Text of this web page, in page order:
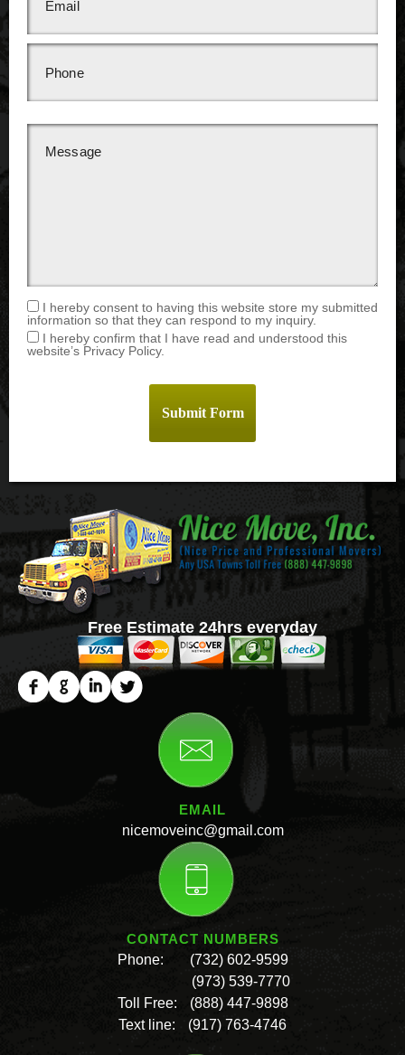
I hereby consent to having this website store my submitted
information so that they can respond to my inquiry.
I hereby confirm that I have read and understood this
website’s Privacy Policy.
EMAIL
nicemoveinc@gmail.com
CONTACT NUMBERS
Phone:
(732) 602-9599
(973) 539-7770
Toll Free:
(888) 447-9898
Text line:
(917) 763-4746
Free Estimate 24hrs everyday